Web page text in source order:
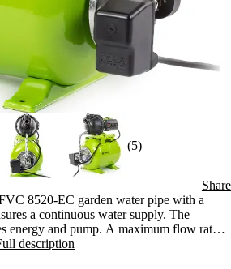
(5)
Share
8520-EC garden water pipe with a
a continuous water supply. The
energy and pump. A maximum flow rate
of up to 43 m guarantee high
description